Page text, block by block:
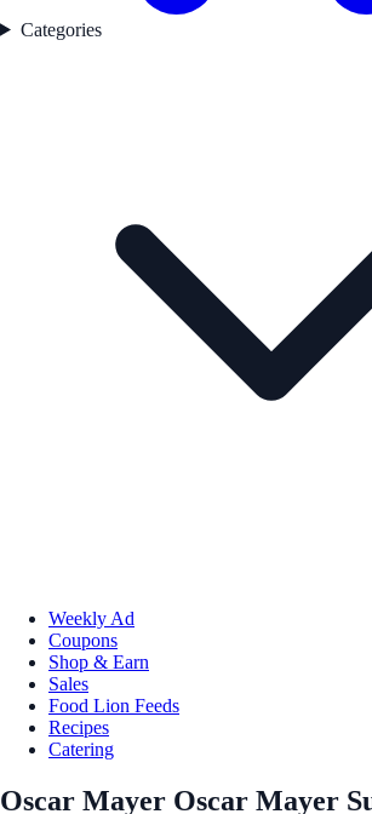
Categories
Weekly Ad
Coupons
Shop & Earn
Sales
Food Lion Feeds
Recipes
Catering
Oscar Mayer Oscar Mayer